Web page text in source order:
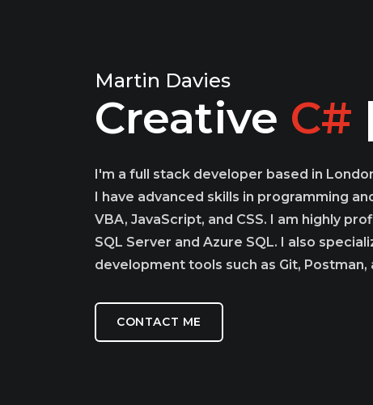
Martin Davies
Creative
I'm a full stack developer based in
I have advanced skills in programming
VBA, JavaScript, and CSS. I am highly
SQL Server and Azure SQL. I also
development tools such as Git, Postman,
CONTACT ME